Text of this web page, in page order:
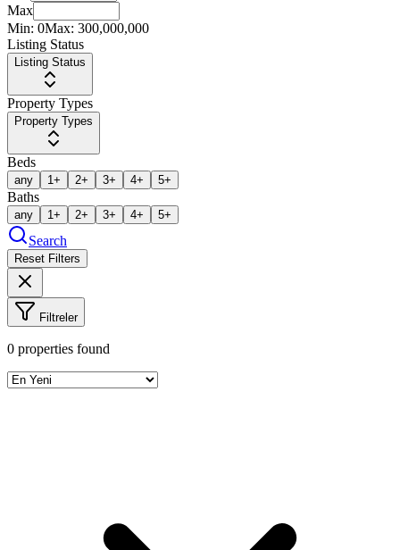
Max
Min: 0Max: 300,000,000
Listing Status
Listing Status
Property Types
Property Types
Beds
any 1+ 2+ 3+ 4+ 5+
Baths
any 1+ 2+ 3+ 4+ 5+
Search
Reset Filters
Filtreler
0 properties found